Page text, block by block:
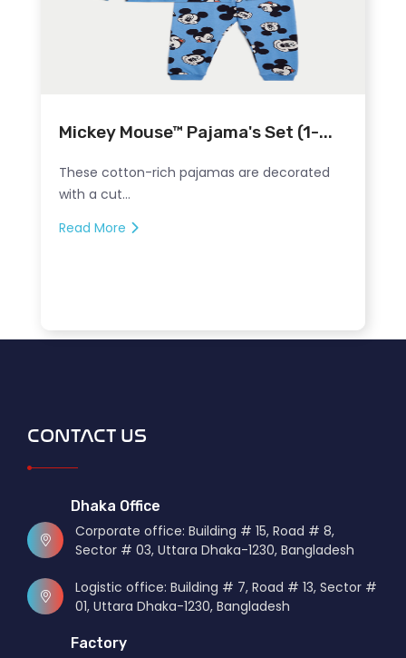
Mickey Mouse™ Pajama's Set (1-...
These cotton-rich pajamas are decorated
with a cut...
Read More
CONTACT US
Dhaka Office
Corporate office: Building # 15, Road # 8,
Sector # 03, Uttara Dhaka-1230, Bangladesh
Logistic office: Building # 7, Road # 13, Sector #
01, Uttara Dhaka-1230, Bangladesh
Factory